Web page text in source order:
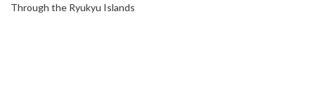
Through the Ryukyu Islands